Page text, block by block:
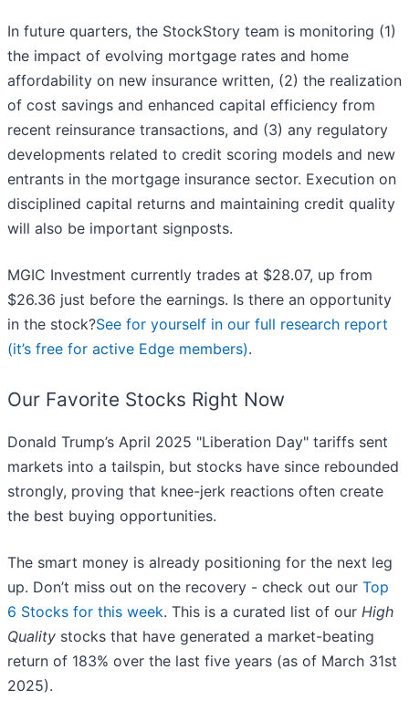
In future quarters, the StockStory team is monitoring (1)
the impact of evolving mortgage rates and home
affordability on new insurance written, (2) the realization
of cost savings and enhanced capital efficiency from
recent reinsurance transactions, and (3) any regulatory
developments related to credit scoring models and new
entrants in the mortgage insurance sector. Execution on
disciplined capital returns and maintaining credit quality
will also be important signposts.
MGIC Investment currently trades at $28.07, up from
$26.36 just before the earnings. Is there an opportunity
in the stock?See for yourself in our full research report
(it’s free for active Edge members).
Our Favorite Stocks Right Now
Donald Trump’s April 2025 "Liberation Day" tariffs sent
markets into a tailspin, but stocks have since rebounded
strongly, proving that knee-jerk reactions often create
the best buying opportunities.
The smart money is already positioning for the next leg
up. Don’t miss out on the recovery - check out our Top
6 Stocks for this week. This is a curated list of our High
Quality stocks that have generated a market-beating
return of 183% over the last five years (as of March 31st
2025).